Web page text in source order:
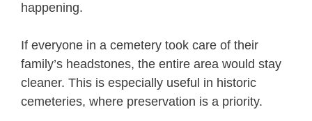
happening.
If everyone in a cemetery took care of their
family’s headstones, the entire area would stay
cleaner. This is especially useful in historic
cemeteries, where preservation is a priority.